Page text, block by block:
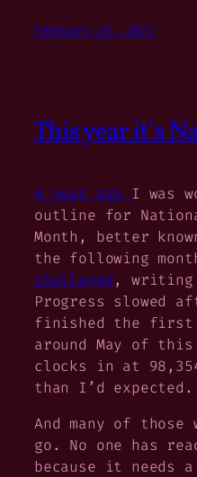
February 16, 2023
This year it’s
A year ago I was
outline for
Month, better
the following
challenge, writing
Progress slowed
finished the first
around May of
clocks in at
than I’d expected.
And many of those
go. No one has
because it needs